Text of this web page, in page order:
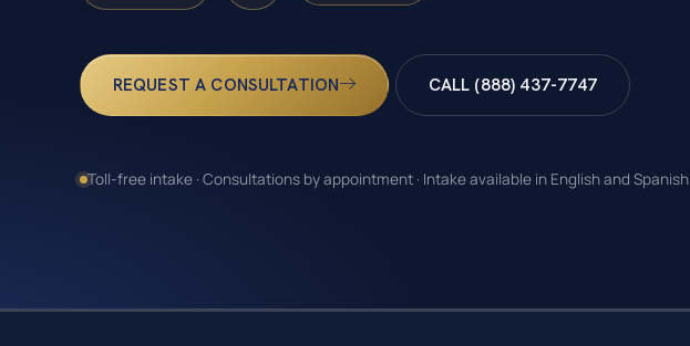
REQUEST A CONSULTATION CALL (888) 437-7747
Toll-free intake · Consultations by appointment · Intake available in English and Spanish